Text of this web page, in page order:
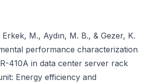
M., Aydın, M. B., & Gezer, K.
performance characterization
410A in data center server rack
Energy efficiency and